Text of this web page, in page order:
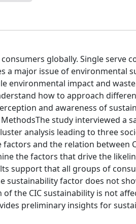
globally. Single serve
a major issue of environmental
environmental impact and
how to approach
and awareness of
study interviewed a
analysis leading to three
and the relation between
the factors that drive the
support that all groups of
sustainability factor does not
the CIC sustainability is not
preliminary insights for